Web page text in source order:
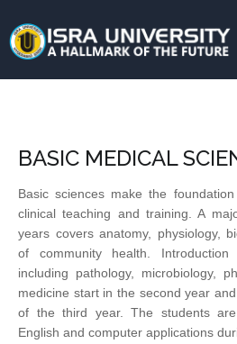
BASIC MEDICAL
Basic sciences make the
clinical teaching and training. A
years covers anatomy, physiology,
of community health.
including pathology, microbiology,
medicine start in the second year
of the third year. The students
English and computer applications